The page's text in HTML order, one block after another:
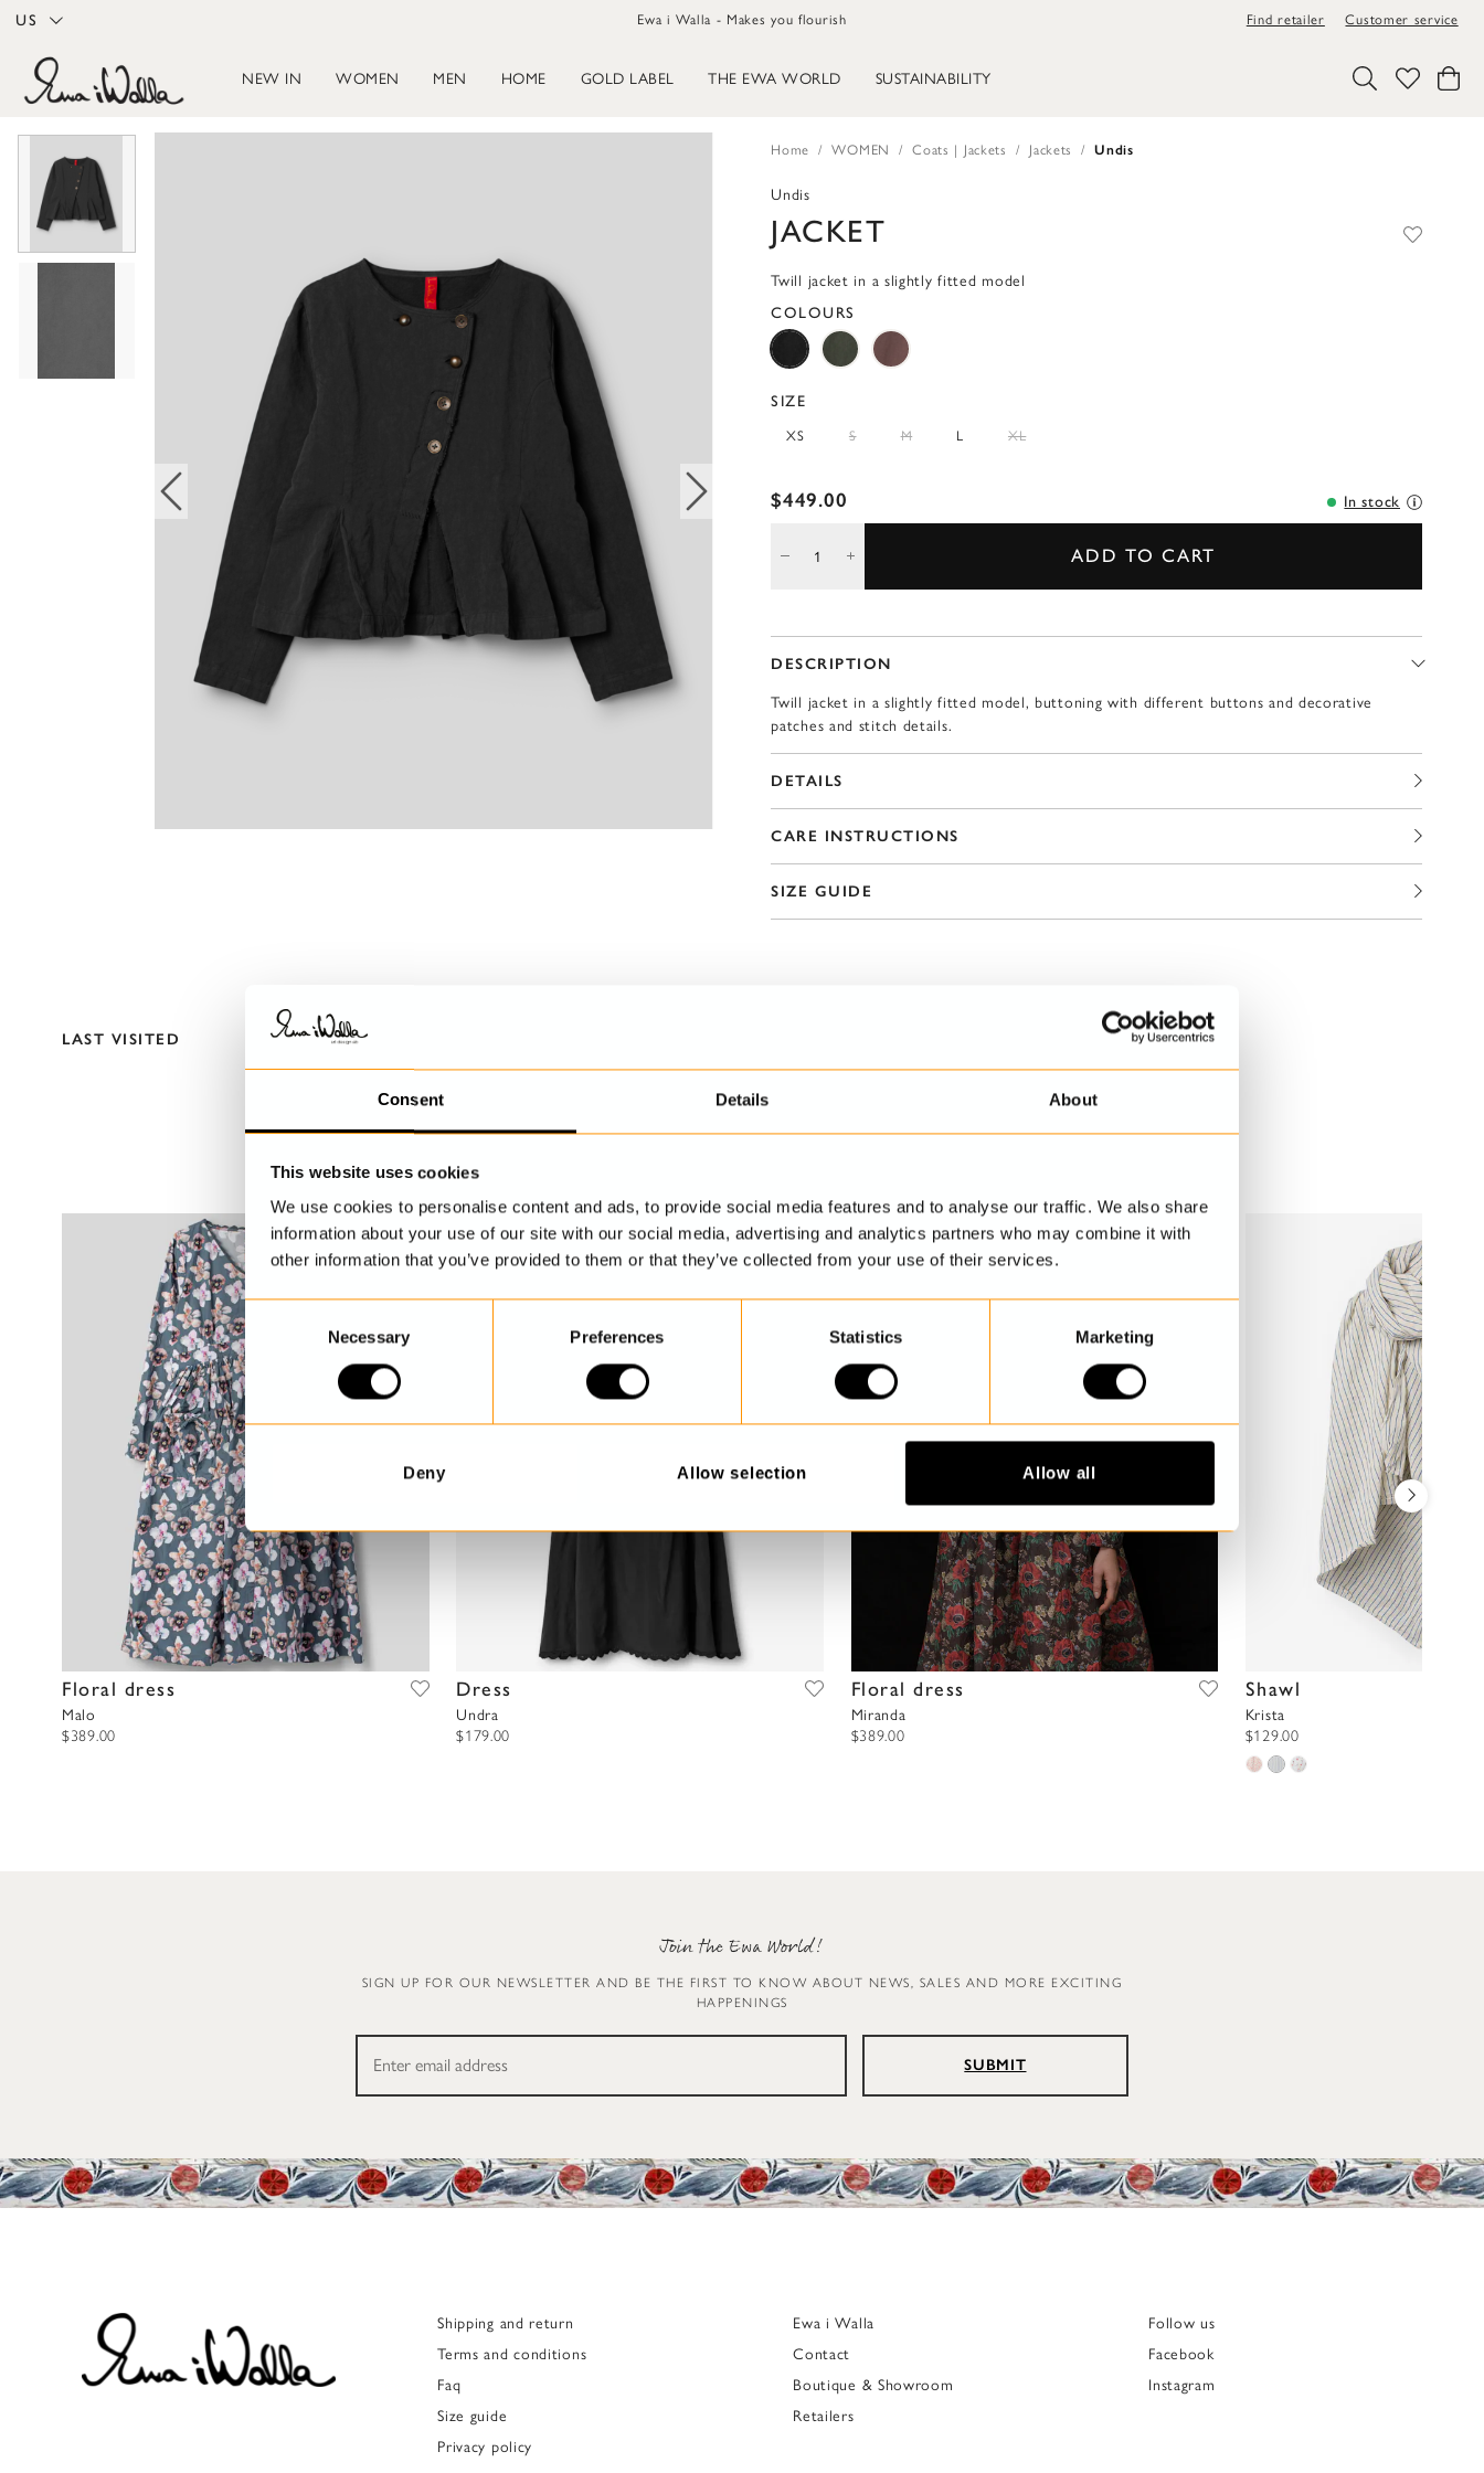
Consent Details About
This website uses cookies
We use cookies to personalise content and ads, to provide social media features and to analyse our traffic. We also share
information about your use of our site with our social media, advertising and analytics partners who may combine it with
other information that you’ve provided to them or that they’ve collected from your use of their services.
o
n
s
e
n
t
S
e
l
e
c
t
i
Necessary Preferences Statistics Marketing
Deny Allow selection Allow all
US Ewa i Walla - Makes you flourish Find retailer Customer service
NEW IN WOMEN MEN HOME GOLD LABEL THE EWA WORLD SUSTAINABILITY
Home WOMEN Coats | Jackets Jackets Undis
Undis
JACKET
Twill jacket in a slightly fitted model
COLOURS
SIZE
XS S M L XL
$449.00 In stock
ADD TO CART
DESCRIPTION
Twill jacket in a slightly fitted model, buttoning with different buttons and decorative
patches and stitch details.
DETAILS
CARE INSTRUCTIONS
SIZE GUIDE
LAST VISITED
Floral dress
Malo
$389.00
Dress
Undra
$179.00
Floral dress
Miranda
$389.00
Shawl
Krista
$129.00
Join the Ewa World!
SIGN UP FOR OUR NEWSLETTER AND BE THE FIRST TO KNOW ABOUT NEWS, SALES AND MORE EXCITING
HAPPENINGS
SUBMIT
Shipping and return
Terms and conditions
Faq
Size guide
Privacy policy
Ewa i Walla
Contact
Boutique & Showroom
Retailers
Follow us
Facebook
Instagram